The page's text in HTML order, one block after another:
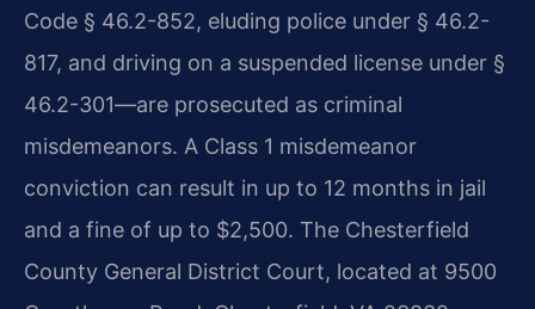
Code § 46.2-852, eluding police under § 46.2-
817, and driving on a suspended license under §
46.2-301—are prosecuted as criminal
misdemeanors. A Class 1 misdemeanor
conviction can result in up to 12 months in jail
and a fine of up to $2,500. The Chesterfield
County General District Court, located at 9500